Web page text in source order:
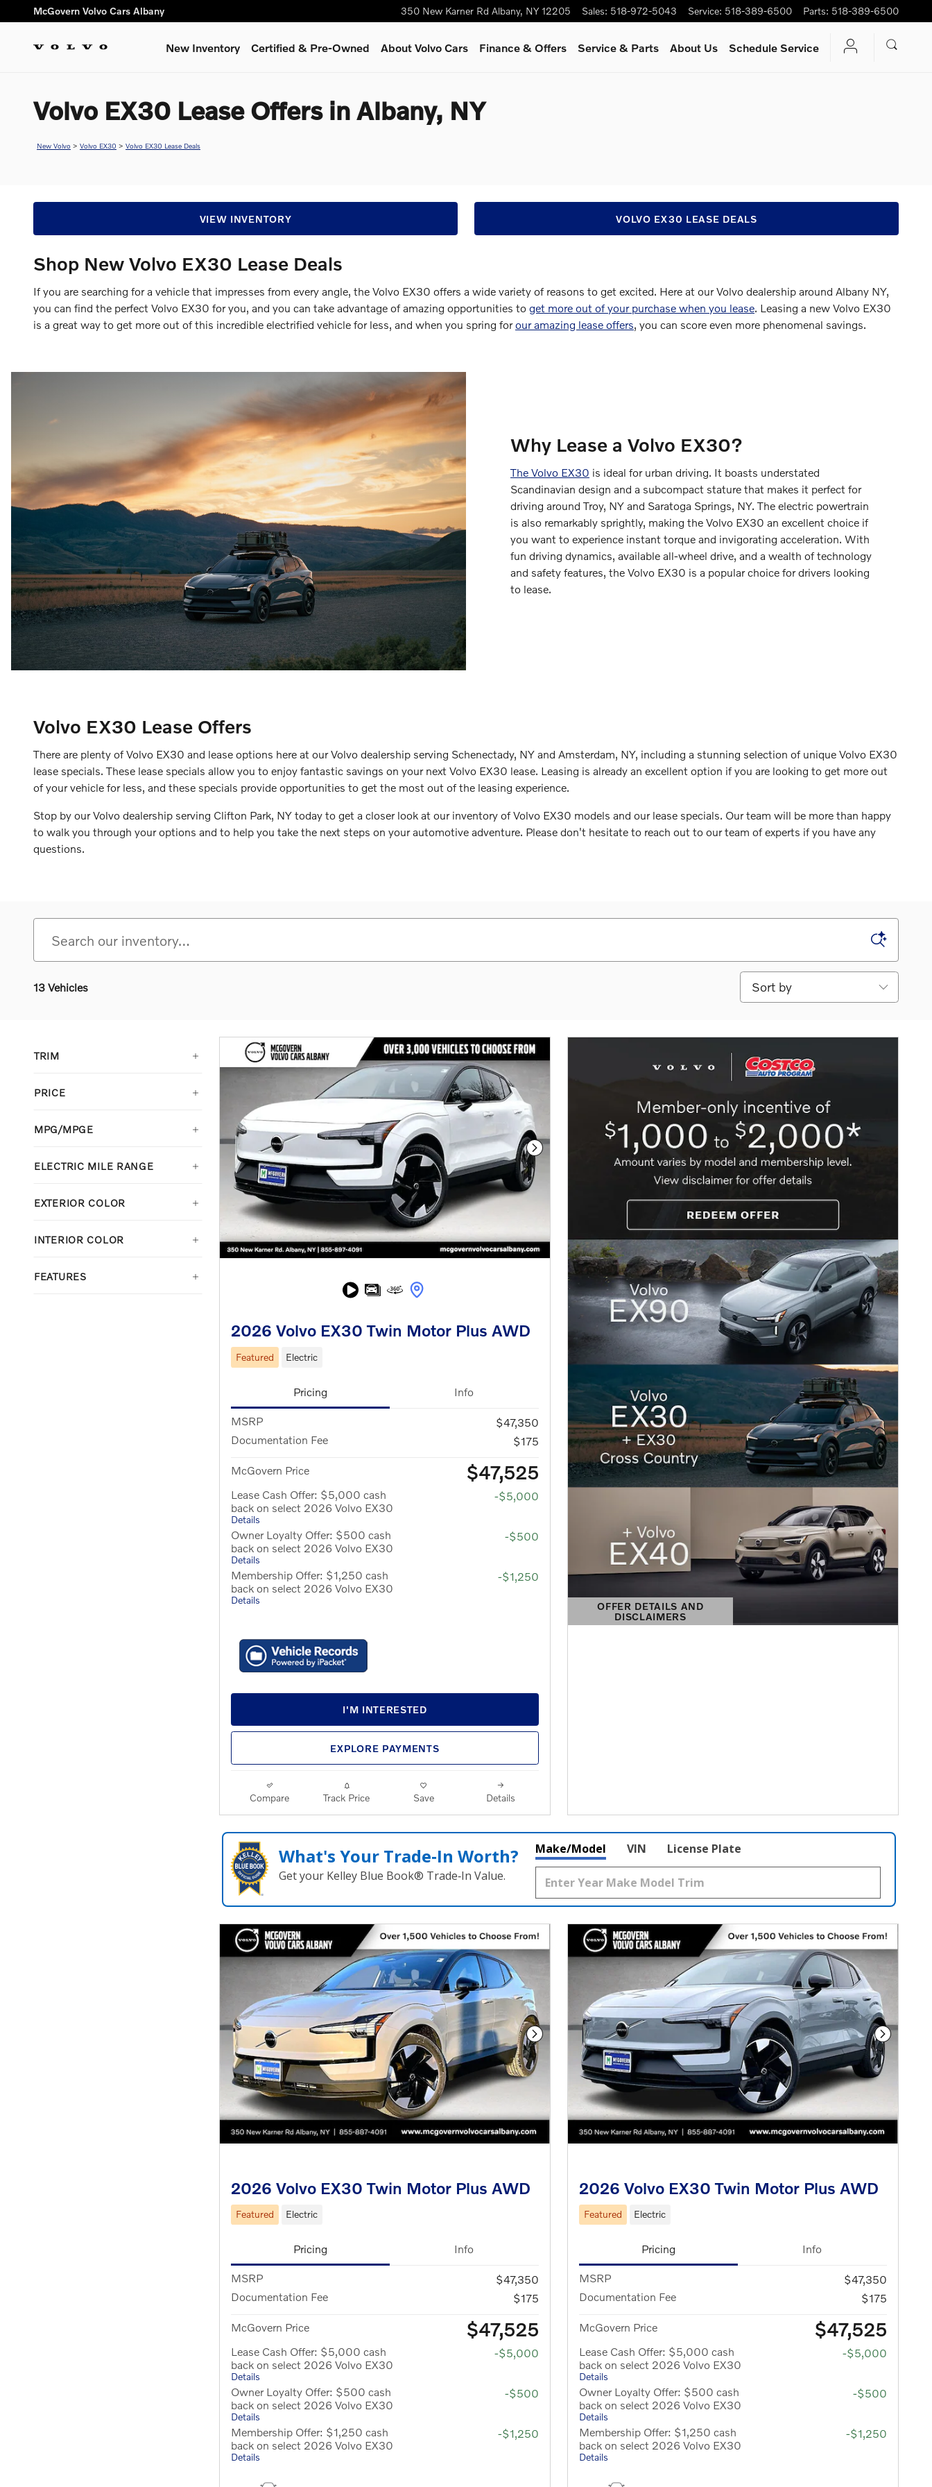
Skip to main content
McGovern Volvo Cars Albany 350 New Karner Rd Albany, NY 12205 Sales: 518-972-5043 Service: 518-389-6500 Parts: 518-389-6500
New Inventory Certified & Pre-Owned About Volvo Cars Finance & Offers Service & Parts About Us Schedule Service
Volvo EX30 Lease Offers in Albany, NY
New Volvo > Volvo EX30 > Volvo EX30 Lease Deals
VIEW INVENTORY VOLVO EX30 LEASE DEALS
Shop New Volvo EX30 Lease Deals
If you are searching for a vehicle that impresses from every angle, the Volvo EX30 offers a wide variety of reasons to get excited. Here at our Volvo dealership around Albany NY,
you can find the perfect Volvo EX30 for you, and you can take advantage of amazing opportunities to get more out of your purchase when you lease. Leasing a new Volvo EX30
is a great way to get more out of this incredible electrified vehicle for less, and when you spring forour amazing lease offers, you can score even more phenomenal savings.
Why Lease a Volvo EX30?
The Volvo EX30 is ideal for urban driving. It boasts understated
Scandinavian design and a subcompact stature that makes it perfect for
driving around Troy, NY and Saratoga Springs, NY. The electric powertrain
is also remarkably sprightly, making the Volvo EX30 an excellent choice if
you want to experience instant torque and invigorating acceleration. With
fun driving dynamics, available all-wheel drive, and a wealth of technology
and safety features, the Volvo EX30 is a popular choice for drivers looking
to lease.
Volvo EX30 Lease Offers
There are plenty of Volvo EX30 and lease options here at our Volvo dealership serving Schenectady, NY and Amsterdam, NY, including a stunning selection of unique Volvo EX30
lease specials. These lease specials allow you to enjoy fantastic savings on your next Volvo EX30 lease. Leasing is already an excellent option if you are looking to get more out
of your vehicle for less, and these specials provide opportunities to get the most out of the leasing experience.
Stop by our Volvo dealership serving Clifton Park, NY today to get a closer look at our inventory of Volvo EX30 models and our lease specials. Our team will be more than happy
to walk you through your options and to help you take the next steps on your automotive adventure. Please don't hesitate to reach out to our team of experts if you have any
questions.
13 Vehicles
Sort by
TRIM
PRICE
MPG/MPGE
ELECTRIC MILE RANGE
EXTERIOR COLOR
INTERIOR COLOR
FEATURES
Next Photo
2026 Volvo EX30 Twin Motor Plus AWD
Featured Electric
Pricing Info
MSRP
$47,350
Documentation Fee
$175
McGovern Price $47,525
Lease Cash Offer: $5,000 cash
back on select 2026 Volvo EX30
Details
-$5,000
Owner Loyalty Offer: $500 cash
back on select 2026 Volvo EX30
Details
-$500
Membership Offer: $1,250 cash
back on select 2026 Volvo EX30
Details
-$1,250
I'M INTERESTED
EXPLORE PAYMENTS
Compare Track Price Save Details
OFFER DETAILS AND
DISCLAIMERS
OPEN DETAILS MODAL
What's Your Trade‑In Worth?
Get your Kelley Blue Book® Trade‑In Value.
Make/Model VIN License Plate
Next Photo
2026 Volvo EX30 Twin Motor Plus AWD
Featured Electric
Pricing Info
MSRP
$47,350
Documentation Fee
$175
McGovern Price $47,525
Lease Cash Offer: $5,000 cash
back on select 2026 Volvo EX30
Details
-$5,000
Owner Loyalty Offer: $500 cash
back on select 2026 Volvo EX30
Details
-$500
Membership Offer: $1,250 cash
back on select 2026 Volvo EX30
Details
-$1,250
Next
2026 Volvo EX30 Twin Motor Plus AWD
Featured Electric
Pricing Info
MSRP
$47,350
Documentation Fee
$175
McGovern Price $47,525
Lease Cash Offer: $5,000 cash
back on select 2026 Volvo EX30
Details
-$5,000
Owner Loyalty Offer: $500 cash
back on select 2026 Volvo EX30
Details
-$500
Membership Offer: $1,250 cash
back on select 2026 Volvo EX30
Details
-$1,250